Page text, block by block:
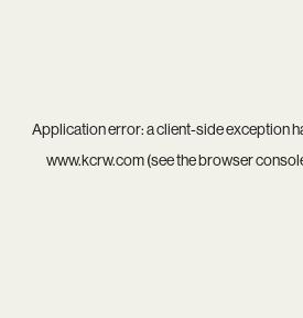
Application error: aclient-side exception
www.kcrw.com(see thebrowser